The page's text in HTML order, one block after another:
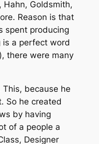
Hahn, Goldsmith,
Reason is that
spent producing
a perfect word
there were many
because he
So he created
by having
of a people a
Designer